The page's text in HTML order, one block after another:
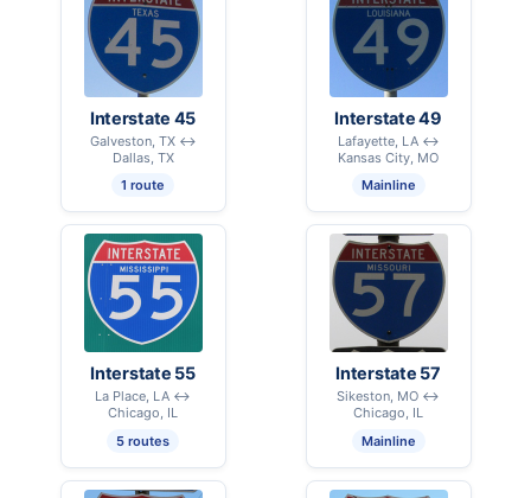
Interstate 45
Galveston, TX ↔
Dallas, TX
1 route
Interstate 49
Lafayette, LA ↔
Kansas City, MO
Mainline
Interstate 55
La Place, LA ↔
Chicago, IL
5 routes
Interstate 57
Sikeston, MO ↔
Chicago, IL
Mainline